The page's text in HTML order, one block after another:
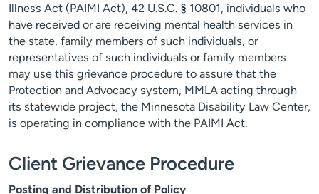
Illness Act (PAIMI Act), 42 U.S.C. § 10801, individuals who
have received or are receiving mental health services in
the state, family members of such individuals, or
representatives of such individuals or family members
may use this grievance procedure to assure that the
Protection and Advocacy system, MMLA acting through
its statewide project, the Minnesota Disability Law Center,
is operating in compliance with the PAIMI Act.
Client Grievance Procedure
Posting and Distribution of Policy